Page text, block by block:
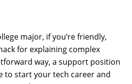
major, if you’re friendly,
for explaining complex
way, a support position
to start your tech career and